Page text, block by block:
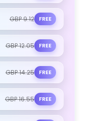
GBP 9.12 FREE
GBP 12.05 FREE
GBP 14.25 FREE
GBP 16.55 FREE